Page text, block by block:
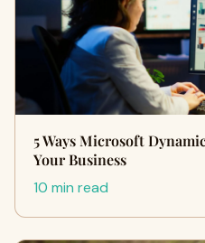
5 Ways Microsoft
Your Business
10 min read